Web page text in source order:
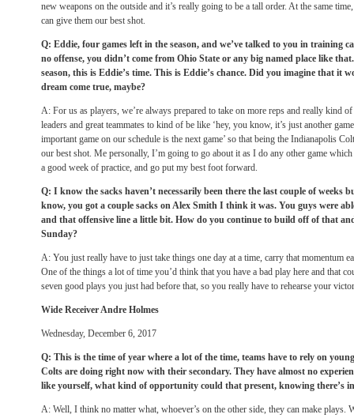
new weapons on the outside and it’s really going to be a tall order. At the same
can give them our best shot.
Q: Eddie, four games left in the season, and we’ve talked to you in training
no offense, you didn’t come from Ohio State or any big named place like
season, this is Eddie’s time. This is Eddie’s chance. Did you imagine that it
dream come true, maybe?
A: For us as players, we’re always prepared to take on more reps and really kind
leaders and great teammates to kind of be like ‘hey, you know, it’s just another
important game on our schedule is the next game’ so that being the Indianapolis
our best shot. Me personally, I’m going to go about it as I do any other game which
a good week of practice, and go put my best foot forward.
Q: I know the sacks haven’t necessarily been there the last couple of weeks
know, you got a couple sacks on Alex Smith I think it was. You guys were
and that offensive line a little bit. How do you continue to build off of that
Sunday?
A: You just really have to just take things one day at a time, carry that momentum
One of the things a lot of time you’d think that you have a bad play here and that
seven good plays you just had before that, so you really have to rehearse your
Wide Receiver Andre Holmes
Wednesday, December 6, 2017
Q: This is the time of year where a lot of the time, teams have to rely on
Colts are doing right now with their secondary. They have almost no
like yourself, what kind of opportunity could that present, knowing there’s
A: Well, I think no matter what, whoever’s on the other side, they can make plays.